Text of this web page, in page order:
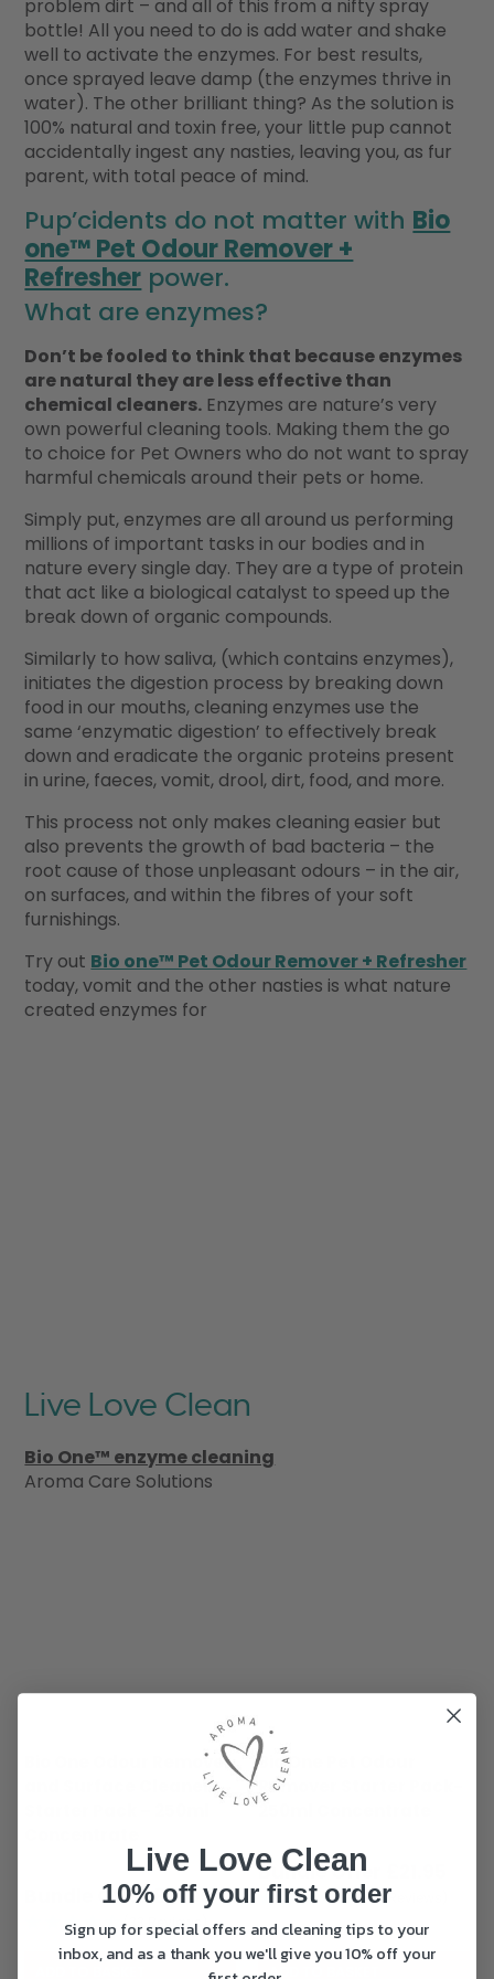
problem dirt – and all of this from a nifty spray
bottle! All you need to do is add water and shake
well to activate the enzymes. For best results,
once sprayed leave damp (the enzymes thrive in
water). The other brilliant thing? As the solution is
100% natural and toxin free, your little pup cannot
accidentally ingest any nasties, leaving you, as fur
parent, with total peace of mind.
Pup’cidents do not matter with Bio
one™ Pet Odour Remover +
Refresher power.
What are enzymes?
Don’t be fooled to think that because enzymes
are natural they are less effective than
chemical cleaners. Enzymes are nature’s very
own powerful cleaning tools. Making them the go
to choice for Pet Owners who do not want to spray
harmful chemicals around their pets or home.
Simply put, enzymes are all around us performing
millions of important tasks in our bodies and in
nature every single day. They are a type of protein
that act like a biological catalyst to speed up the
break down of organic compounds.
Similarly to how saliva, (which contains enzymes),
initiates the digestion process by breaking down
food in our mouths, cleaning enzymes use the
same ‘enzymatic digestion’ to effectively break
down and eradicate the organic proteins present
in urine, faeces, vomit, drool, dirt, food, and more.
This process not only makes cleaning easier but
also prevents the growth of bad bacteria – the
root cause of those unpleasant odours – in the air,
on surfaces, and within the fibres of your soft
furnishings.
Try out Bio one™ Pet Odour Remover + Refresher
today, vomit and the other nasties is what nature
created enzymes for
Live Love Clean
Bio One™ enzyme cleaning
Aroma Care Solutions
Bio One Odour Remover
and Surface Cleaner
Original
price
was:
£28.95.
£21.95Current
price
is:
£21.95.
(33 Reviews)
Bio One Pet Odour
Remover Starter Pack-
£28.95
price
was:
£28.95.
(150 Reviews)
ADD TO BASKET
Live Love Clean
10% off your first order
Sign up for special offers and cleaning tips to your
inbox, and as a thank you we'll give you 10% off your